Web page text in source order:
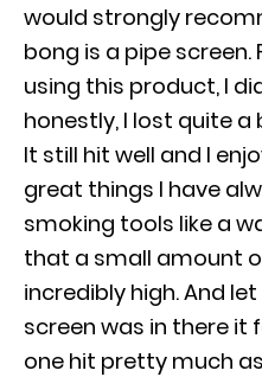
would strongly
bong is a pipe
using this product, I
honestly, I lost quite
It still hit well and I
great things I have
smoking tools like a
that a small amount
incredibly high. And
screen was in there it
one hit pretty much